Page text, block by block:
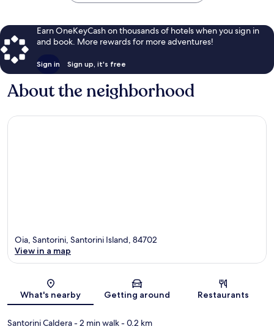
Earn OneKeyCash on thousands of hotels when you sign in
and book. More rewards for more adventures!
Sign in Sign up, it's free
About the neighborhood
Map
Oia, Santorini, Santorini Island, 84702
View in a map
What's nearby Getting around Restaurants
Santorini Caldera- 2 min walk- 0.2 km